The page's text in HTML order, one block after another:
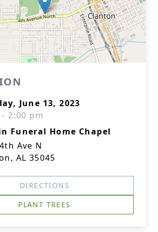
June 13, 2023
- 2:00 pm
Funeral Home Chapel
Ave N
AL 35045
DIRECTIONS
PLANT TREES